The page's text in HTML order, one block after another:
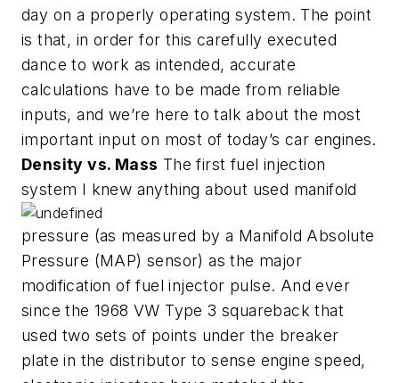
day on a properly operating system. The point
is that, in order for this carefully executed
dance to work as intended, accurate
calculations have to be made from reliable
inputs, and we’re here to talk about the most
important input on most of today’s car engines.
Density vs. Mass The first fuel injection
system I knew anything about used manifold
pressure (as measured by a Manifold Absolute
Pressure (MAP) sensor) as the major
modification of fuel injector pulse. And ever
since the 1968 VW Type 3 squareback that
used two sets of points under the breaker
plate in the distributor to sense engine speed,